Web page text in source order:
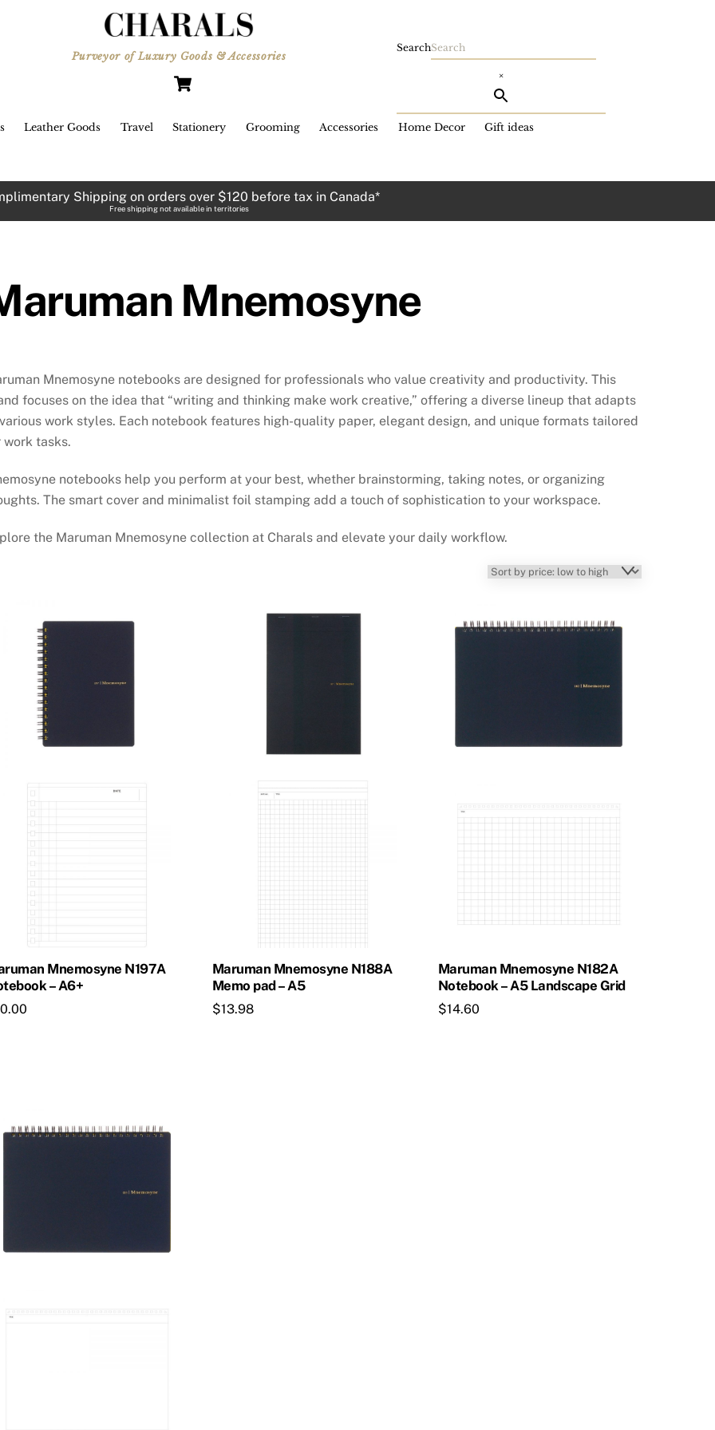
Purveyor of Luxury Goods & Accessories
Leather Goods Travel Stationery Grooming Accessories Home Decor Gift ideas
Search
×
Shipping on orders over $120 before tax in Canada*
Free shipping not available in territories
Mnemosyne
Mnemosyne notebooks are designed for professionals who value creativity and productivity. This
focuses on the idea that “writing and thinking make work creative,” offering a diverse lineup that adapts
work styles. Each notebook features high-quality paper, elegant design, and unique formats tailored
work tasks.
notebooks help you perform at your best, whether brainstorming, taking notes, or organizing
The smart cover and minimalist foil stamping add a touch of sophistication to your workspace.
the Maruman Mnemosyne collection at Charals and elevate your daily workflow.
Mnemosyne N197A
– A6+
Maruman Mnemosyne N188A
Memo pad – A5
$13.98
Maruman Mnemosyne N182A
Notebook – A5 Landscape Grid
$14.60